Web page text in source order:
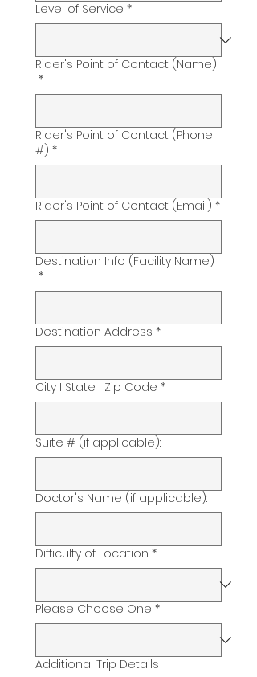
Level of Service *
Rider's Point of Contact (Name)
*
Rider's Point of Contact (Phone
#) *
Rider's Point of Contact (Email) *
Destination Info (Facility Name)
*
Destination Address *
City I State I Zip Code *
Suite # (if applicable):
Doctor's Name (if applicable):
Difficulty of Location *
Please Choose One *
Additional Trip Details